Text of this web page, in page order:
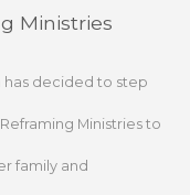
Ministries
has decided to step
Ministries to
family and